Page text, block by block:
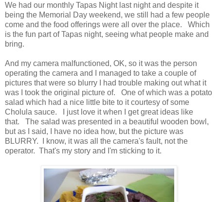
We had our monthly Tapas Night last night and despite it
being the Memorial Day weekend, we still had a few people
come and the food offerings were all over the place. Which
is the fun part of Tapas night, seeing what people make and
bring.
And my camera malfunctioned, OK, so it was the person
operating the camera and I managed to take a couple of
pictures that were so blurry I had trouble making out what it
was I took the original picture of. One of which was a potato
salad which had a nice little bite to it courtesy of some
Cholula sauce. I just love it when I get great ideas like
that. The salad was presented in a beautiful wooden bowl,
but as I said, I have no idea how, but the picture was
BLURRY. I know, it was all the camera's fault, not the
operator. That's my story and I'm sticking to it.